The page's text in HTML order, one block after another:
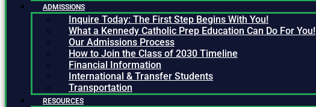
ADMISSIONS
Inquire Today: The First Step Begins With You!
What a Kennedy Catholic Prep Education Can Do For You!
Our Admissions Process
How to Join the Class of 2030 Timeline
Financial Information
International & Transfer Students
Transportation
RESOURCES